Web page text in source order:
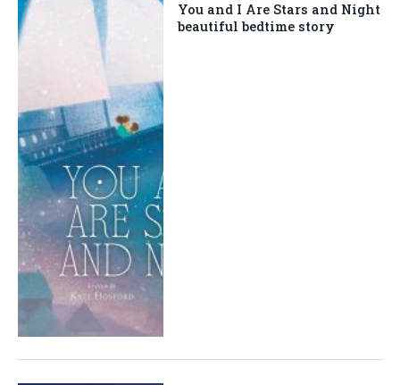
You and I Are Stars and Night is
beautiful bedtime story